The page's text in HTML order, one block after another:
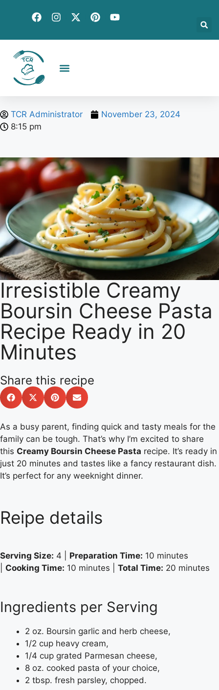
TCR Administrator
November 23, 2024
8:15 pm
Irresistible Creamy
Boursin Cheese Pasta
Recipe Ready in 20
Minutes
Share this recipe
As a busy parent, finding quick and tasty meals for the
family can be tough. That’s why I’m excited to share
this Creamy Boursin Cheese Pasta recipe. It’s ready in
just 20 minutes and tastes like a fancy restaurant dish.
It’s perfect for any weeknight dinner.
Reipe details
Serving Size: 4 | Preparation Time: 10 minutes
Cooking Time: 10 minutes | Total Time: 20 minutes
Ingredients per Serving
2 oz. Boursin garlic and herb cheese,
1/2 cup heavy cream,
1/4 cup grated Parmesan cheese,
8 oz. cooked pasta of your choice,
2 tbsp. fresh parsley, chopped.